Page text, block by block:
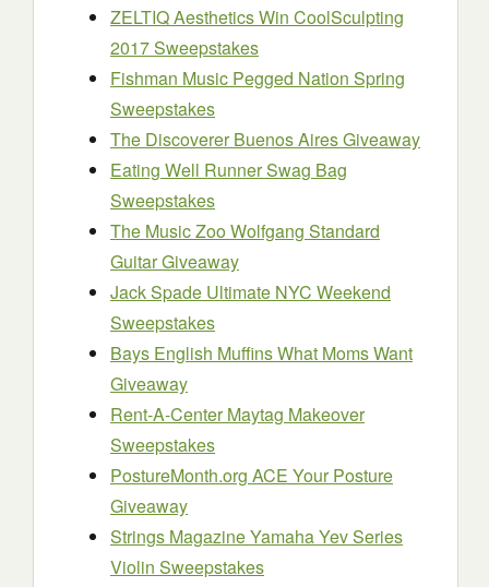
ZELTIQ Aesthetics Win CoolSculpting
2017 Sweepstakes
Fishman Music Pegged Nation Spring
Sweepstakes
The Discoverer Buenos Aires Giveaway
Eating Well Runner Swag Bag
Sweepstakes
The Music Zoo Wolfgang Standard
Guitar Giveaway
Jack Spade Ultimate NYC Weekend
Sweepstakes
Bays English Muffins What Moms Want
Giveaway
Rent-A-Center Maytag Makeover
Sweepstakes
PostureMonth.org ACE Your Posture
Giveaway
Strings Magazine Yamaha Yev Series
Violin Sweepstakes